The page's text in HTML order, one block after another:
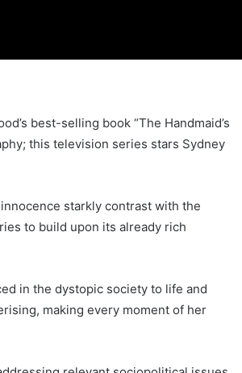
best-selling book “The Handmaid’s
this television series stars Sydney
starkly contrast with the
to build upon its already rich
in the dystopic society to life and
making every moment of her